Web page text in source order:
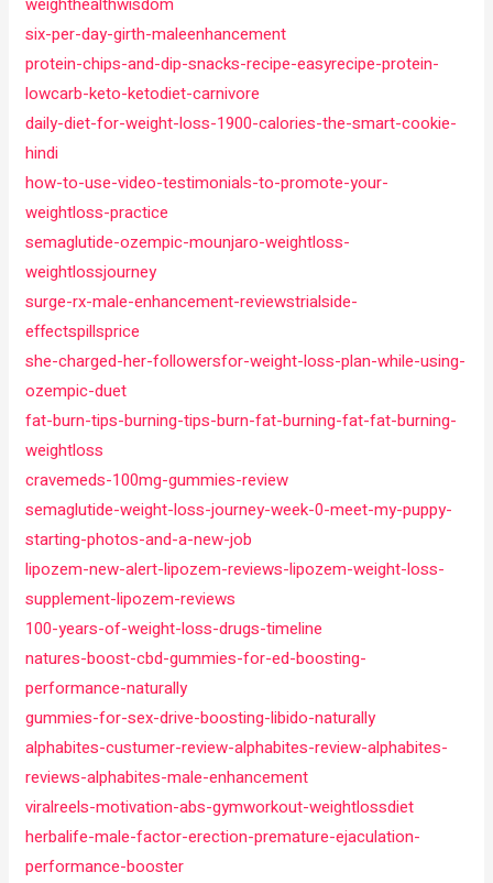
six-per-day-girth-maleenhancement
protein-chips-and-dip-snacks-recipe-easyrecipe-protein-
lowcarb-keto-ketodiet-carnivore
daily-diet-for-weight-loss-1900-calories-the-smart-cookie-
hindi
how-to-use-video-testimonials-to-promote-your-
weightloss-practice
semaglutide-ozempic-mounjaro-weightloss-
weightlossjourney
surge-rx-male-enhancement-reviewstrialside-
effectspillsprice
she-charged-her-followersfor-weight-loss-plan-while-using-
ozempic-duet
fat-burn-tips-burning-tips-burn-fat-burning-fat-fat-burning-
weightloss
cravemeds-100mg-gummies-review
semaglutide-weight-loss-journey-week-0-meet-my-puppy-
starting-photos-and-a-new-job
lipozem-new-alert-lipozem-reviews-lipozem-weight-loss-
supplement-lipozem-reviews
100-years-of-weight-loss-drugs-timeline
natures-boost-cbd-gummies-for-ed-boosting-
performance-naturally
gummies-for-sex-drive-boosting-libido-naturally
alphabites-custumer-review-alphabites-review-alphabites-
reviews-alphabites-male-enhancement
viralreels-motivation-abs-gymworkout-weightlossdiet
herbalife-male-factor-erection-premature-ejaculation-
performance-booster